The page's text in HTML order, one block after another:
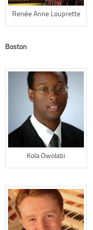
Renée Anne Louprette
Boston
Kola Owolabi